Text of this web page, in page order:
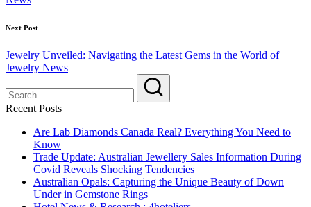
Next Post
Jewelry Unveiled: Navigating the Latest Gems in the World of
Jewelry News
Recent Posts
Are Lab Diamonds Canada Real? Everything You Need to
Know
Trade Update: Australian Jewellery Sales Information During
Covid Reveals Shocking Tendencies
Australian Opals: Capturing the Unique Beauty of Down
Under in Gemstone Rings